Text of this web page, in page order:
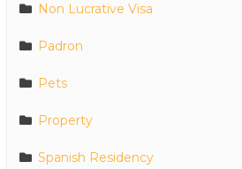
Non Lucrative Visa
Padron
Pets
Property
Spanish Residency